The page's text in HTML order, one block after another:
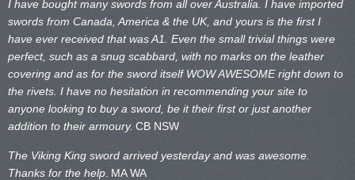
I have bought many swords from all over Australia. I have imported
swords from Canada, America & the UK, and yours is the first I
have ever received that was A1. Even the small trivial things were
perfect, such as a snug scabbard, with no marks on the leather
covering and as for the sword itself WOW AWESOME right down to
the rivets. I have no hesitation in recommending your site to
anyone looking to buy a sword, be it their first or just another
addition to their armoury. CB NSW
The Viking King sword arrived yesterday and was awesome.
Thanks for the help MA WA